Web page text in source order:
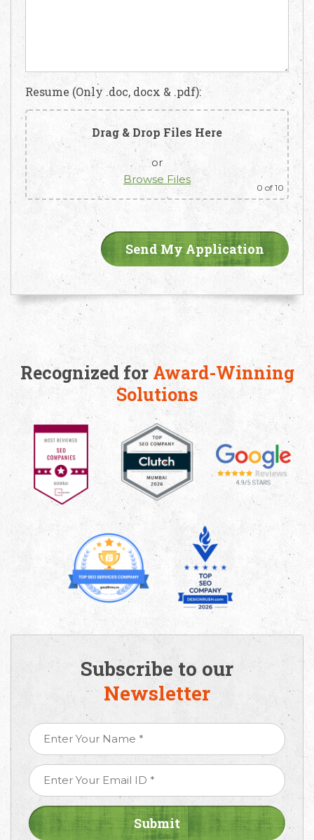
Apply Now
Apply Now
Resume (Only .doc, docx & .pdf):
Drag & Drop Files Here
or
Browse Files
0 of 10
Recognized for Award-Winning
Solutions
Subscribe to our
Newsletter
Us
hello@capsicum.in
hr@capsicum.in
Call Us
+91 98330
94626
Working
Hours
9.30 AM -
6.30 PM IST
(Monday -
Friday)